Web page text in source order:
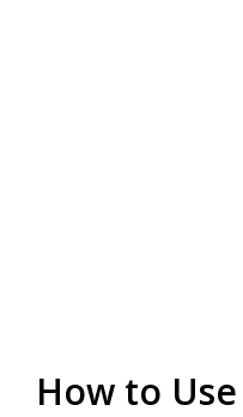
How to